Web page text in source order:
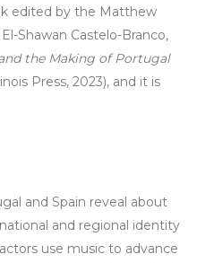
edited by the Matthew
Shawan Castelo-Branco,
the Making of Portugal
Press, 2023), and it is
and Spain reveal about
and regional identity
use music to advance